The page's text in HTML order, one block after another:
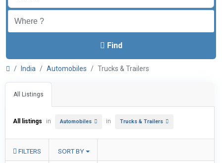
Find
India Automobiles Trucks & Trailers
All Listings
All listings in Automobiles in Trucks & Trailers
FILTERS SORT BY